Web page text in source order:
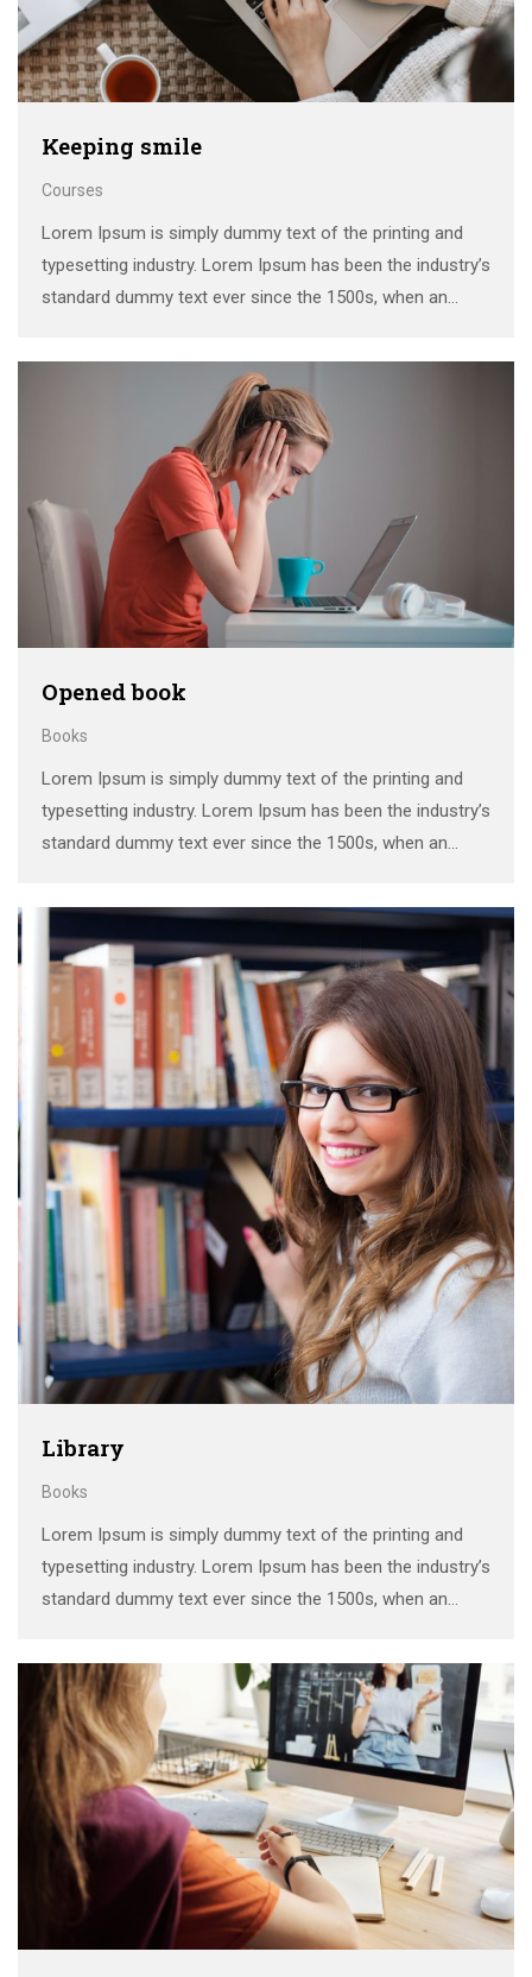
Keeping smile
Courses
Lorem Ipsum is simply dummy text of the printing and
typesetting industry. Lorem Ipsum has been the industry’s
standard dummy text ever since the 1500s, when an
make a …
Opened book
Books
Lorem Ipsum is simply dummy text of the printing and
typesetting industry. Lorem Ipsum has been the industry’s
standard dummy text ever since the 1500s, when an
make a …
Library
Books
Lorem Ipsum is simply dummy text of the printing and
typesetting industry. Lorem Ipsum has been the industry’s
standard dummy text ever since the 1500s, when an
make a …